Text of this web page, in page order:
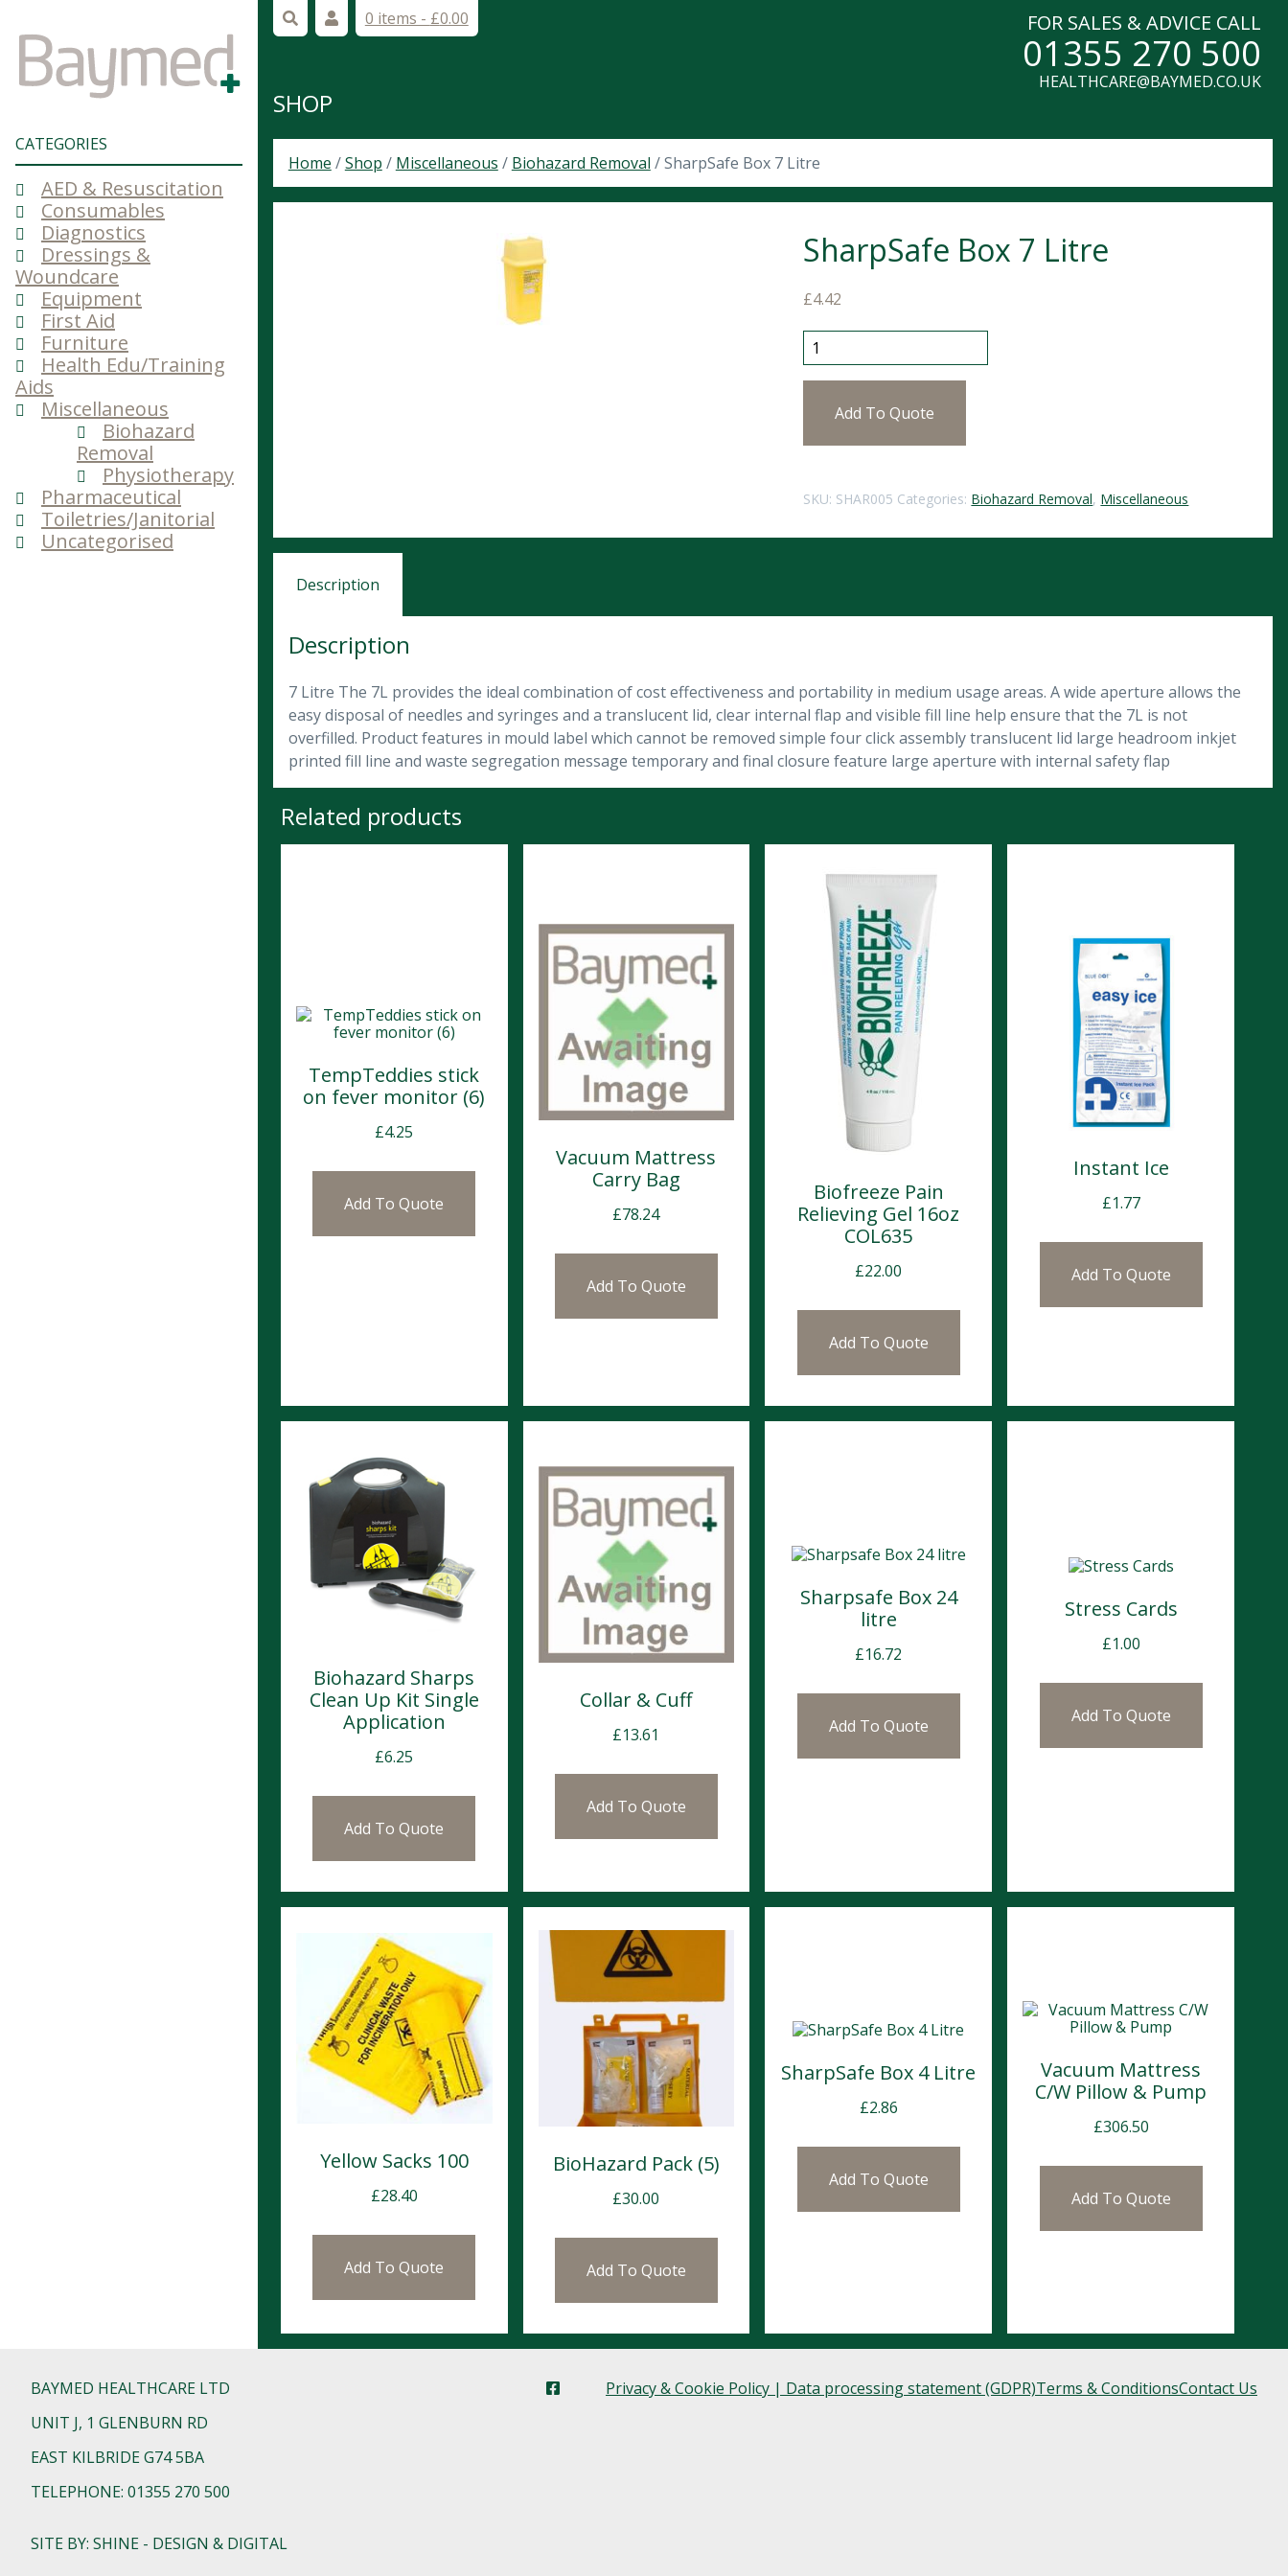
CATEGORIES
AED & Resuscitation
Consumables
Diagnostics
Dressings &
Woundcare
Equipment
First Aid
Furniture
Health Edu/Training
Aids
Miscellaneous
Biohazard
Removal
Physiotherapy
Pharmaceutical
Toiletries/Janitorial
Uncategorised
0 items - £0.00 FOR SALES & ADVICE CALL
01355 270 500
HEALTHCARE@BAYMED.CO.UK
SHOP
Home /Shop / Miscellaneous / Biohazard Removal / SharpSafe Box 7 Litre
SharpSafe Box 7 Litre
£4.42
SharpSafe Box 7 Litre quantity
Add To Quote
SKU: SHAR005 Categories: Biohazard Removal, Miscellaneous
Description
Description
7 Litre The 7L provides the ideal combination of cost effectiveness and portability in medium usage areas. A wide aperture allows the
easy disposal of needles and syringes and a translucent lid, clear internal flap and visible fill line help ensure that the 7L is not
overfilled. Product features in mould label which cannot be removed simple four click assembly translucent lid large headroom inkjet
printed fill line and waste segregation message temporary and final closure feature large aperture with internal safety flap
Related products
TempTeddies stick
on fever monitor (6)
£4.25
Add To Quote
Vacuum Mattress
Carry Bag
£78.24
Add To Quote
Biofreeze Pain
Relieving Gel 16oz
COL635
£22.00
Add To Quote
Instant Ice
£1.77
Add To Quote
Biohazard Sharps
Clean Up Kit Single
Application
£6.25
Add To Quote
Collar & Cuff
£13.61
Add To Quote
Sharpsafe Box 24
litre
£16.72
Add To Quote
Stress Cards
£1.00
Add To Quote
Yellow Sacks 100
£28.40
Add To Quote
BioHazard Pack (5)
£30.00
Add To Quote
SharpSafe Box 4 Litre
£2.86
Add To Quote
Vacuum Mattress
C/W Pillow & Pump
£306.50
Add To Quote
BAYMED HEALTHCARE LTD
UNIT J, 1 GLENBURN RD
EAST KILBRIDE G74 5BA
TELEPHONE: 01355 270 500
SITE BY: SHINE - DESIGN & DIGITAL
Privacy & Cookie Policy | Data processing statement (GDPR)Terms & ConditionsContact Us